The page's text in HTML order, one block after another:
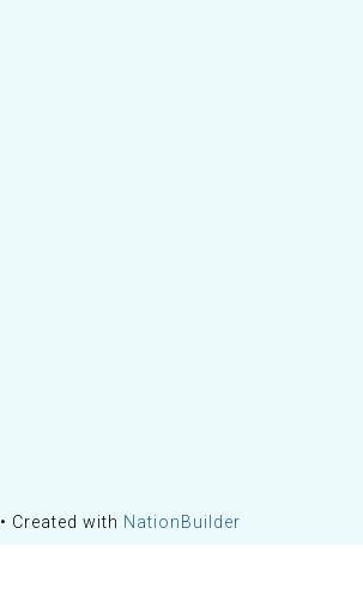
• Created with NationBuilder